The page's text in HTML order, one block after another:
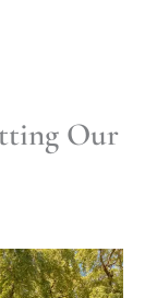
Our